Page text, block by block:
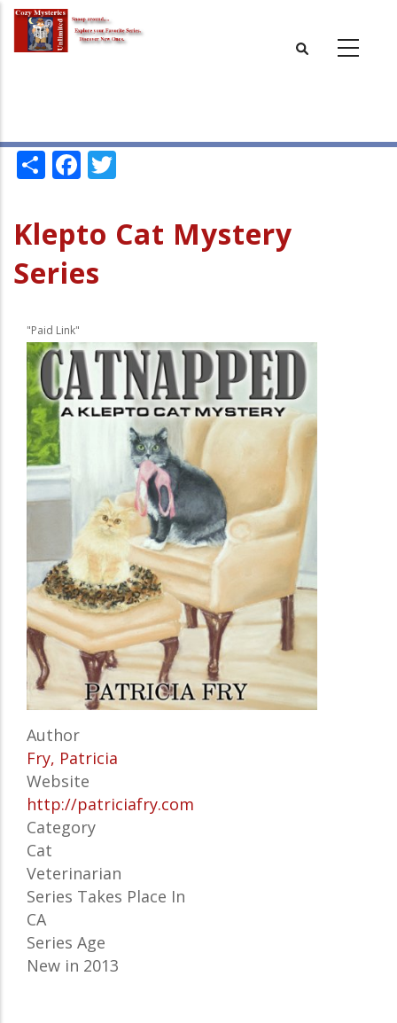
Skip
main
ShareFacebook
Klepto Cat Mystery
Series
"Paid Link"
Author
Fry, Patricia
Website
http://patriciafry.com
Category
Cat
Veterinarian
Series Takes Place In
CA
Series Age
New in 2013